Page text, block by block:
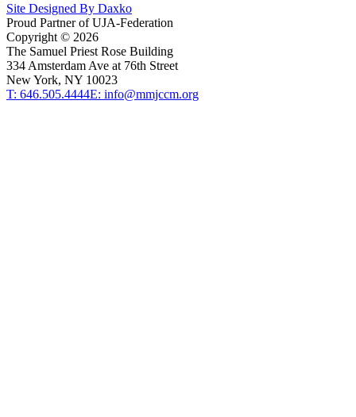
Site Designed By Daxko
Proud Partner of UJA-Federation
Copyright © 2026
The Samuel Priest Rose Building
334 Amsterdam Ave at 76th Street
New York, NY 10023
T: 646.505.4444E: info@mmjccm.org